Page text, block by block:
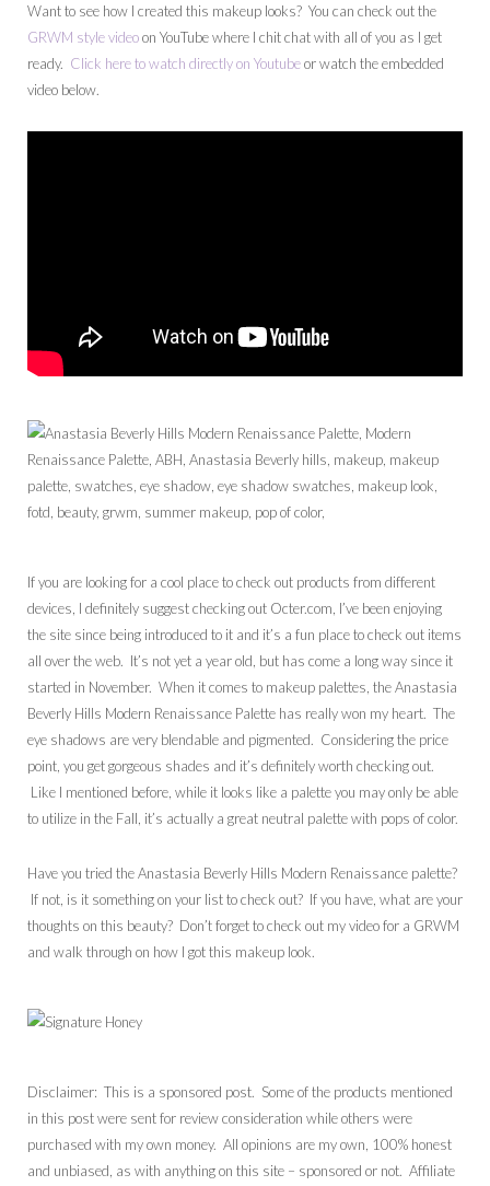
Want to see how I created this makeup looks? You can check out the
GRWM style videoon YouTube where I chit chat with all of you as I get
ready. Click here to watch directly on Youtubeor watch the embedded
video below.
If you are looking for a cool place to check out products from different
devices, I definitely suggest checking out Octer.com, I’ve been enjoying
the site since being introduced to it and it’s a fun place to check out items
all over the web. It’s not yet a year old, but has come a long way since it
started in November. When it comes to makeup palettes, the Anastasia
Beverly Hills Modern Renaissance Palette has really won my heart. The
eye shadows are very blendable and pigmented. Considering the price
point, you get gorgeous shades and it’s definitely worth checking out.
Like I mentioned before, while it looks like a palette you may only be able
to utilize in the Fall, it’s actually a great neutral palette with pops of color.
Have you tried the Anastasia Beverly Hills Modern Renaissance palette?
If not, is it something on your list to check out? If you have, what are your
thoughts on this beauty? Don’t forget to check out my video for a GRWM
and walk through on how I got this makeup look.
Disclaimer: This is a sponsored post. Some of the products mentioned
in this post were sent for review consideration while others were
purchased with my own money. All opinions are my own, 100% honest
and unbiased, as with anything on this site – sponsored or not. Affiliate